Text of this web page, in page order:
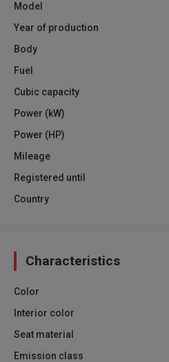
Model
Year of production
Body
Fuel
Cubic capacity
Power (kW)
Power (HP)
Mileage
Registered until
Country
Characteristics
Color
Interior color
Seat material
Emission class